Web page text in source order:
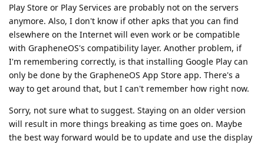
Play Store or Play Services are probably not on the servers
anymore. Also, I don't know if other apks that you can find
elsewhere on the Internet will even work or be compatible
with GrapheneOS's compatibility layer. Another problem, if
I'm remembering correctly, is that installing Google Play can
only be done by the GrapheneOS App Store app. There's a
way to get around that, but I can't remember how right now.
Sorry, not sure what to suggest. Staying on an older version
will result in more things breaking as time goes on. Maybe
the best way forward would be to update and use the display